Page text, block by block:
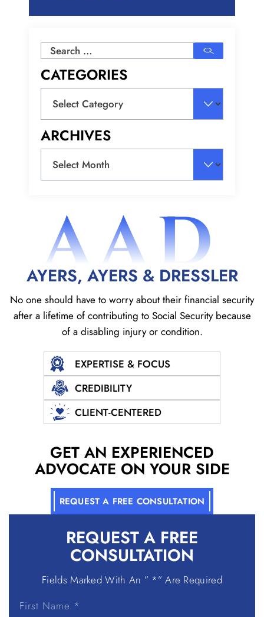
Search
CATEGORIES
ARCHIVES
AAD
AYERS, AYERS & DRESSLER
No one should have to worry about their financial security
after a lifetime of contributing to Social Security because
of a disabling injury or condition.
EXPERTISE & FOCUS
CREDIBILITY
CLIENT-CENTERED
REQUEST A FREE
CONSULTATION
Fields Marked With An ” *” Are Required
GET AN EXPERIENCED
ADVOCATE ON YOUR SIDE
REQUEST A FREE CONSULTATION